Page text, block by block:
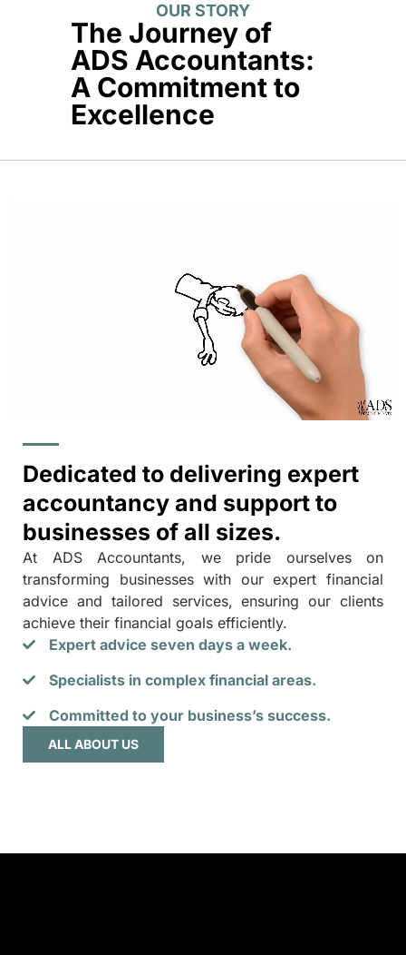
OUR STORY
The Journey of
ADS Accountants:
A Commitment to
Excellence
Dedicated to delivering expert
accountancy and support to
businesses of all sizes.
At ADS Accountants, we pride ourselves on
transforming businesses with our expert financial
advice and tailored services, ensuring our clients
achieve their financial goals efficiently.
Expert advice seven days a week.
Specialists in complex financial areas.
Committed to your business’s success.
ALL ABOUT US